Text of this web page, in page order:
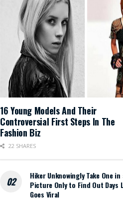
16 Young Models And Their
Controversial First Steps In The
Fashion Biz
22 SHARES
Hiker Unknowingly Take One
Picture Only to Find Out Days
Goes Viral